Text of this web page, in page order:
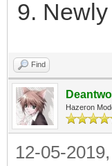
Find
Deantwo
Hazeron
12-05-